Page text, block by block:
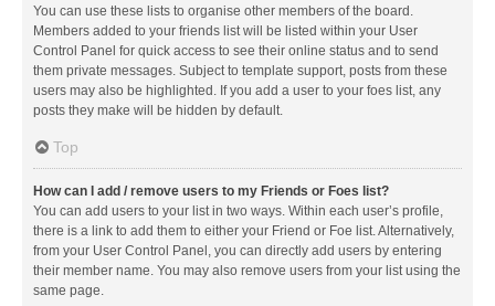
You can use these lists to organise other members of the board.
Members added to your friends list will be listed within your User
Control Panel for quick access to see their online status and to send
them private messages. Subject to template support, posts from these
users may also be highlighted. If you add a user to your foes list, any
posts they make will be hidden by default.
Top
How can I add / remove users to my Friends or Foes list?
You can add users to your list in two ways. Within each user’s profile,
there is a link to add them to either your Friend or Foe list. Alternatively,
from your User Control Panel, you can directly add users by entering
their member name. You may also remove users from your list using the
same page.